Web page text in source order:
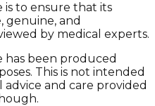
is to ensure that its
genuine, and
by medical experts.
has been produced
This is not intended
and care provided